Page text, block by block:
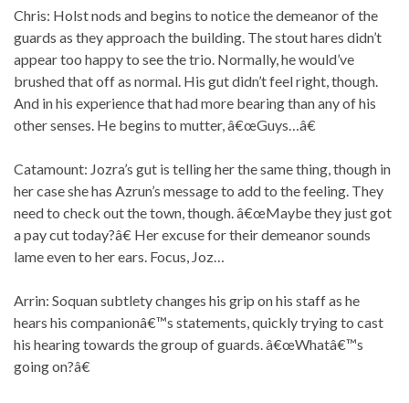
Chris: Holst nods and begins to notice the demeanor of the
guards as they approach the building. The stout hares didn’t
appear too happy to see the trio. Normally, he would’ve
brushed that off as normal. His gut didn’t feel right, though.
And in his experience that had more bearing than any of his
other senses. He begins to mutter, â€œGuys…â€
Catamount: Jozra’s gut is telling her the same thing, though in
her case she has Azrun’s message to add to the feeling. They
need to check out the town, though. â€œMaybe they just got
a pay cut today?â€ Her excuse for their demeanor sounds
lame even to her ears. Focus, Joz…
Arrin: Soquan subtlety changes his grip on his staff as he
hears his companionâ€™s statements, quickly trying to cast
his hearing towards the group of guards. â€œWhatâ€™s
going on?â€